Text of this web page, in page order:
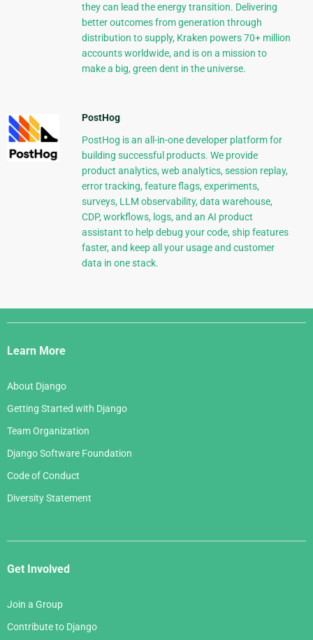
they can lead the energy transition. Delivering
better outcomes from generation through
distribution to supply, Kraken powers 70+ million
accounts worldwide, and is on a mission to
make a big, green dent in the universe.
PostHog
PostHog is an all-in-one developer platform for
building successful products. We provide
product analytics, web analytics, session replay,
error tracking, feature flags, experiments,
surveys, LLM observability, data warehouse,
CDP, workflows, logs, and an AI product
assistant to help debug your code, ship features
faster, and keep all your usage and customer
data in one stack.
Django
Links
Learn More
About Django
Getting Started with Django
Team Organization
Django Software Foundation
Code of Conduct
Diversity Statement
Get Involved
Join a Group
Contribute to Django